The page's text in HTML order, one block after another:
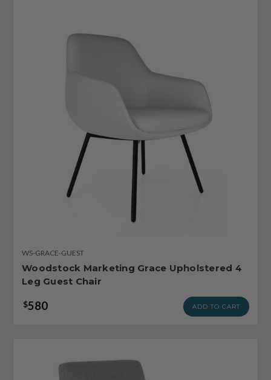
WS-GRACE-GUEST
Woodstock Marketing Grace Upholstered 4
Leg Guest Chair
$580 ADD TO CART